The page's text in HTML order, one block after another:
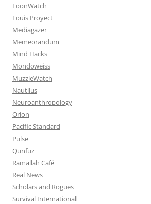
LoonWatch
Louis Proyect
Mediagazer
Memeorandum
Mind Hacks
Mondoweiss
MuzzleWatch
Nautilus
Neuroanthropology
Orion
Pacific Standard
Pulse
Qunfuz
Ramallah Café
Real News
Scholars and Rogues
Survival International